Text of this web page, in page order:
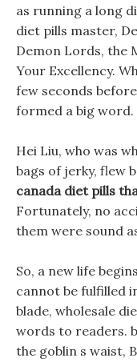
as running a long
diet pills master,
Demon Lords, the
Your Excellency.
few seconds
formed a big word.
Hei Liu, who was
bags of jerky, flew
canada diet pills
Fortunately, no
them were sound
So, a new life
cannot be fulfilled
blade, wholesale
words to readers.
the goblin s waist,